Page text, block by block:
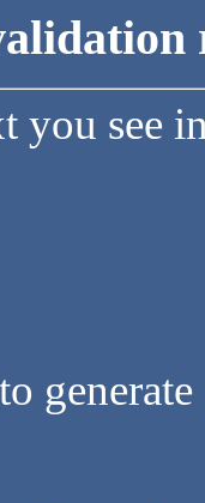
you see